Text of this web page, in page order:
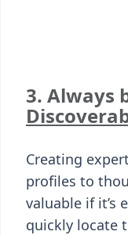
3. Always
Creating
profiles to
valuable if it’s
quickly locate